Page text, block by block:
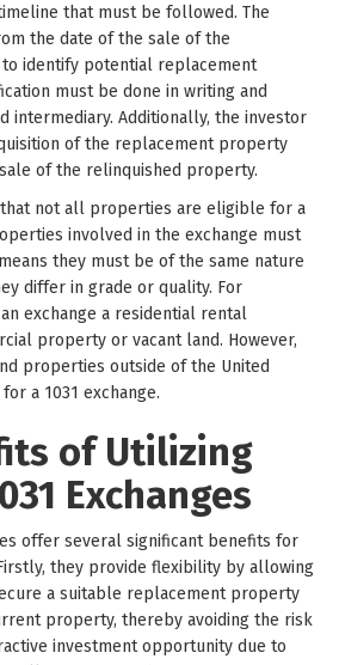
that must be followed. The
the date of the sale of the
identify potential replacement
must be done in writing and
intermediary. Additionally, the investor
of the replacement property
of the relinquished property.
not all properties are eligible for a
involved in the exchange must
they must be of the same nature
differ in grade or quality. For
exchange a residential rental
property or vacant land. However,
properties outside of the United
a 1031 exchange.
of Utilizing
Exchanges
offer several significant benefits for
they provide flexibility by allowing
a suitable replacement property
property, thereby avoiding the risk
investment opportunity due to